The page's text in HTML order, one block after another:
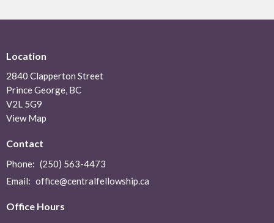
Location
2840 Clapperton Street
Prince George, BC
V2L 5G9
View Map
Contact
Phone: (250) 563-4473
Email: office@centralfellowship.ca
Office Hours